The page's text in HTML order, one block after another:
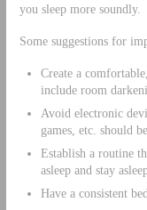
you sleep more soundly.
Some suggestions for
Create a
include room
Avoid electronic
games, etc. should
Establish a routine
asleep and stay
Have a consistent